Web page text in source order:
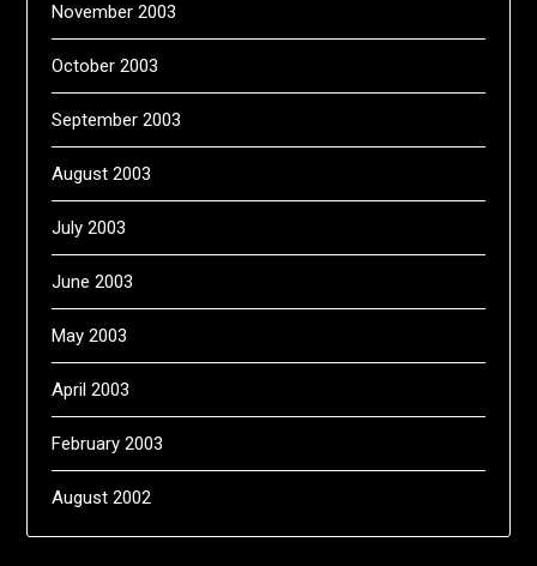
November 2003
October 2003
September 2003
August 2003
July 2003
June 2003
May 2003
April 2003
February 2003
August 2002